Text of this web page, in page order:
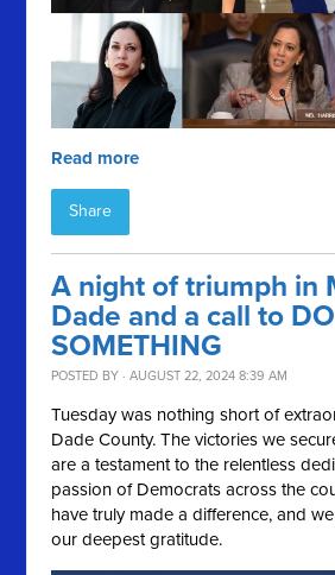
Read more
Share
A night of triumph in
Dade and a call to DO
SOMETHING
POSTED BY · AUGUST 22, 2024 8:39 AM
Tuesday was nothing short of
Dade County. The victories we
are a testament to the relentless
passion of Democrats across the
have truly made a difference, and
our deepest gratitude.